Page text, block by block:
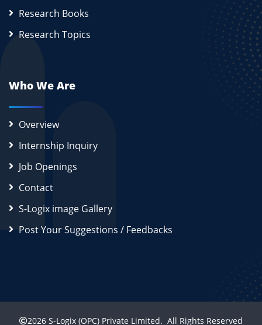
Research Books
Research Topics
Who We Are
Overview
Internship Inquiry
Job Openings
Contact
S-Logix image Gallery
Post Your Suggestions / Feedbacks
2026 S-Logix (OPC) Private Limited. All Rights Reserved